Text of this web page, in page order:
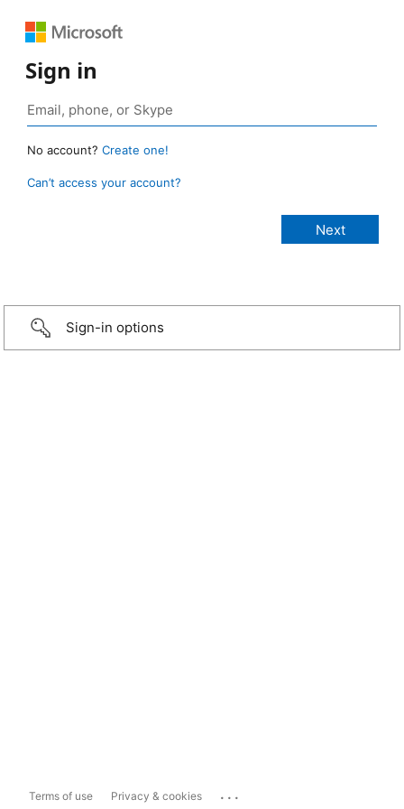
Sign in
No account? Create one!
Can’t access your account?
Sign-in options
Terms of use Privacy & cookies ...